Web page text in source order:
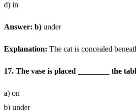
d) in
Answer: b) under
Explanation: The cat is concealed
17. The vase is placed ________ the
a) on
b) under